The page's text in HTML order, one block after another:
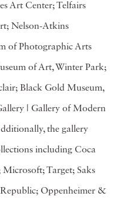
Art Center; Telfairs
Nelson-Atkins
of Photographic Arts
of Art, Winter Park;
Black Gold Museum,
| Gallery of Modern
the gallery
including Coca
Target; Saks
Oppenheimer &